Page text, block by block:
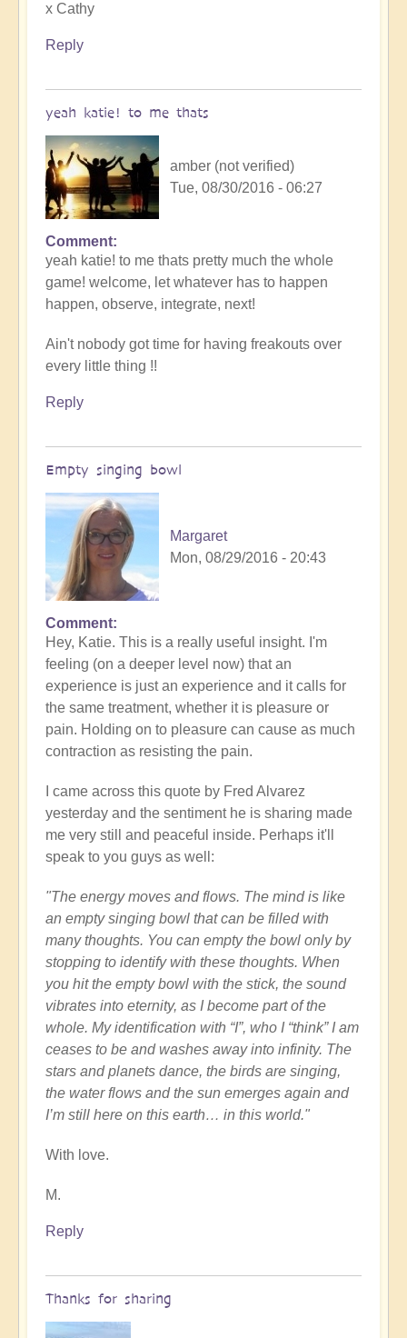
x Cathy
Reply
yeah katie! to me thats
amber (not verified)
Tue, 08/30/2016 - 06:27
Comment
yeah katie! to me thats pretty much the whole
game! welcome, let whatever has to happen
happen, observe, integrate, next!
Ain't nobody got time for having freakouts over
every little thing !!
Reply
Empty singing bowl
Margaret
Mon, 08/29/2016 - 20:43
Comment
Hey, Katie. This is a really useful insight. I'm
feeling (on a deeper level now) that an
experience is just an experience and it calls for
the same treatment, whether it is pleasure or
pain. Holding on to pleasure can cause as much
contraction as resisting the pain.
I came across this quote by Fred Alvarez
yesterday and the sentiment he is sharing made
me very still and peaceful inside. Perhaps it'll
speak to you guys as well:
"The energy moves and flows. The mind is like
an empty singing bowl that can be filled with
many thoughts. You can empty the bowl only by
stopping to identify with these thoughts. When
you hit the empty bowl with the stick, the sound
vibrates into eternity, as I become part of the
whole. My identification with “I”, who I “think” I am
ceases to be and washes away into infinity. The
stars and planets dance, the birds are singing,
the water flows and the sun emerges again and
I’m still here on this earth… in this world."
With love.
M.
Reply
Thanks for sharing